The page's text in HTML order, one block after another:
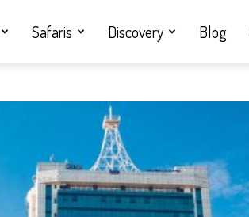
Safaris Discovery Blog